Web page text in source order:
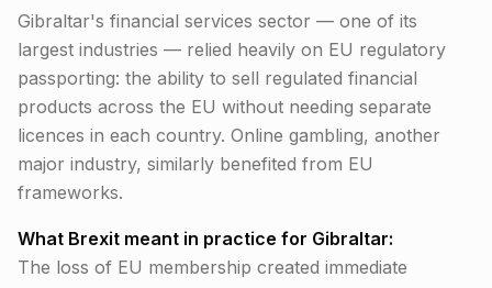
Gibraltar's financial services sector — one of its
largest industries — relied heavily on EU regulatory
passporting: the ability to sell regulated financial
products across the EU without needing separate
licences in each country. Online gambling, another
major industry, similarly benefited from EU
frameworks.
What Brexit meant in practice for Gibraltar:
The loss of EU membership created immediate